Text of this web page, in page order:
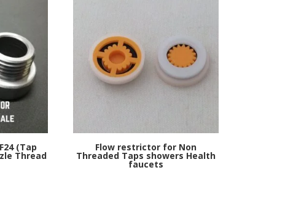
(Tap
Thread
Flow restrictor for Non
Threaded Taps showers Health
faucets